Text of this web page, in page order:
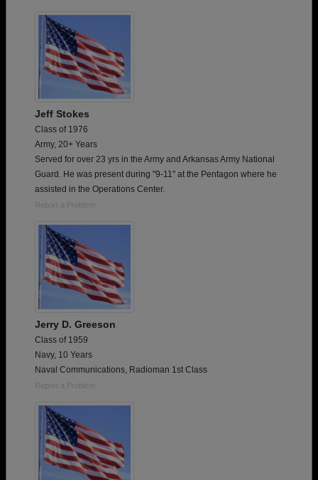
Jeff Stokes
Class of 1976
Army, 20+ Years
Served for over 23 yrs in the Army and Arkansas Army National
Guard. He was present during "9-11" at the Pentagon where he
assisted in the Operations Center.
Report a Problem
Jerry D. Greeson
Class of 1959
Navy, 10 Years
Naval Communications, Radioman 1st Class
Report a Problem